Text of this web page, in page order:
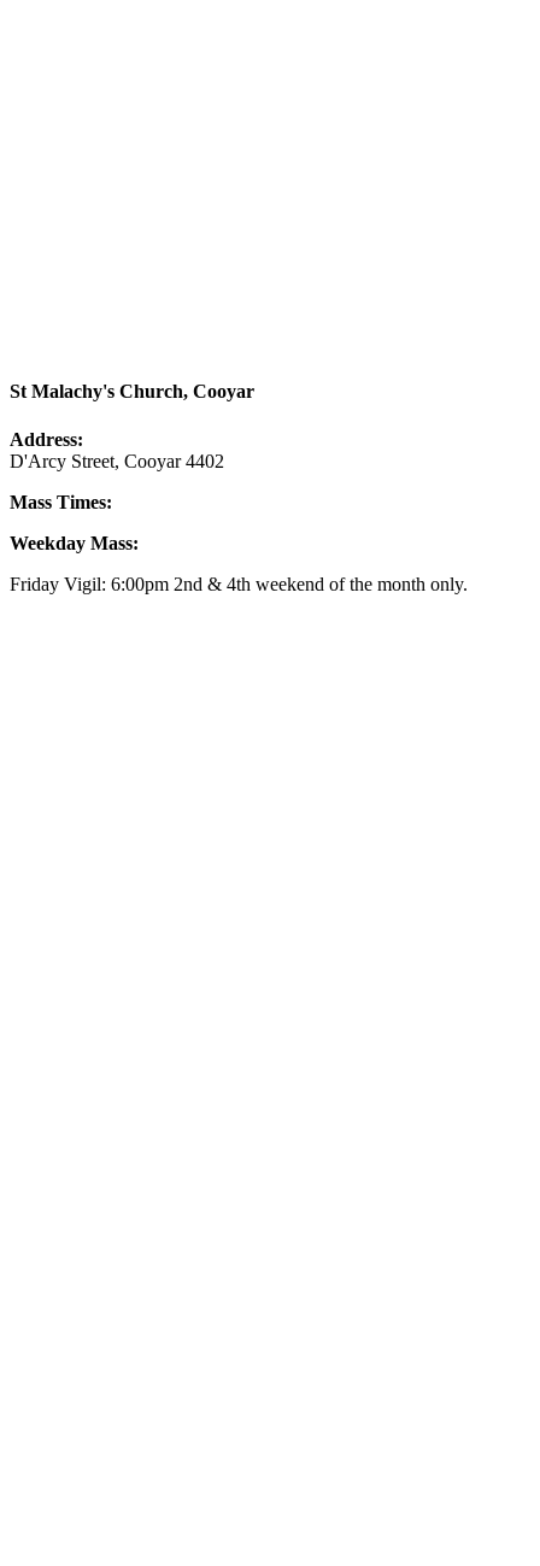
St Malachy's Church, Cooyar
Address:
D'Arcy Street, Cooyar 4402
Mass Times:
Weekday Mass:
Friday Vigil: 6:00pm 2nd & 4th weekend of the month only.